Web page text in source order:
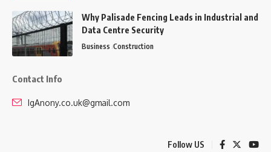
Why Palisade Fencing Leads in Industrial and
Data Centre Security
Business Construction
Contact Info
IgAnony.co.uk@gmail.com
Follow US